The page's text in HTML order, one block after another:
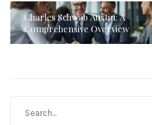
Charles Schwab Austin: A
Comprehensive Overview